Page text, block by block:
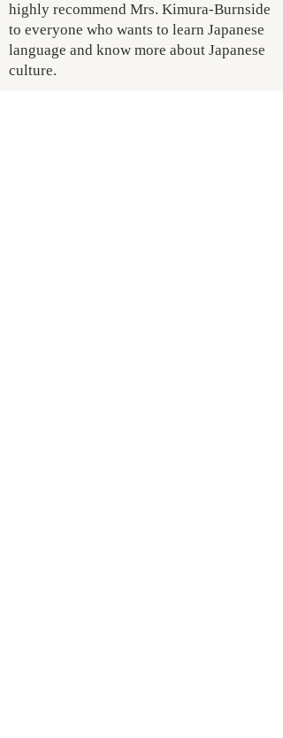
highly recommend Mrs. Kimura-Burnside
to everyone who wants to learn Japanese
language and know more about Japanese
culture.